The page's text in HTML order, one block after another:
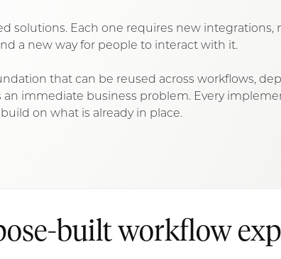
solutions. Each one requires new integrations,
a new way for people to interact with it.
that can be reused across workflows,
immediate business problem. Every
build on what is already in place.
built workflow